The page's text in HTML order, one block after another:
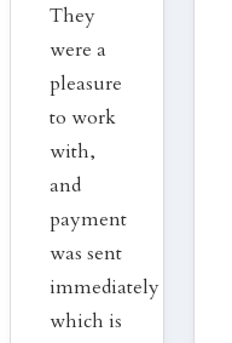
They
were a
pleasure
to work
with,
and
payment
was sent
immediately
which is